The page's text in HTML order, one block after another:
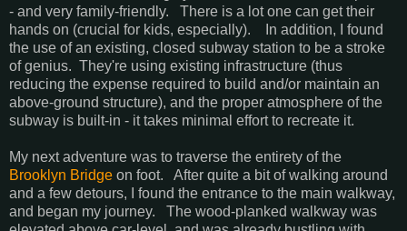
- and very family-friendly. There is a lot one can get their
hands on (crucial for kids, especially). In addition, I found
the use of an existing, closed subway station to be a stroke
of genius. They're using existing infrastructure (thus
reducing the expense required to build and/or maintain an
above-ground structure), and the proper atmosphere of the
subway is built-in - it takes minimal effort to recreate it.
My next adventure was to traverse the entirety of the
Brooklyn Bridge on foot. After quite a bit of walking around
and a few detours, I found the entrance to the main walkway,
and began my journey. The wood-planked walkway was